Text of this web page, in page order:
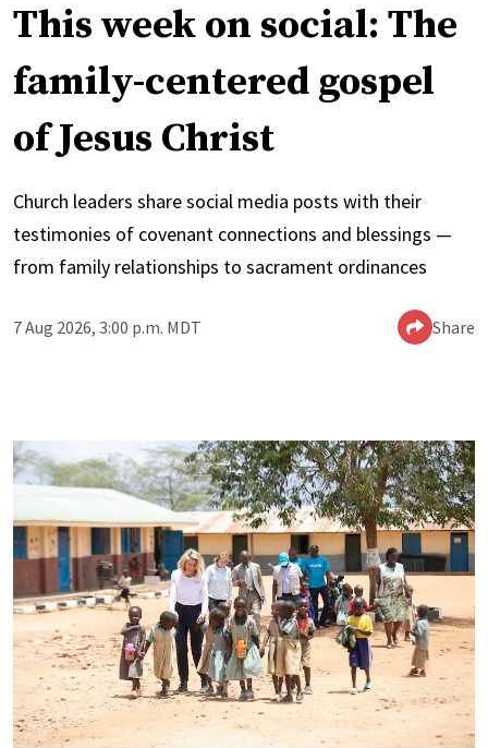
This week on social: The
family-centered gospel
of Jesus Christ
Church leaders share social media posts with their
testimonies of covenant connections and blessings —
from family relationships to sacrament ordinances
7 Aug 2026, 3:00 p.m. MDT Share